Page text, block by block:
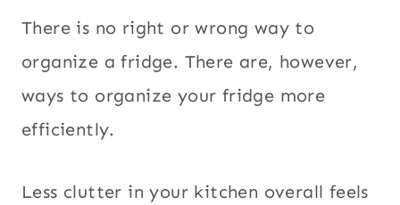
There is no right or wrong way to
organize a fridge. There are, however,
ways to organize your fridge more
efficiently.
Less clutter in your kitchen overall feels